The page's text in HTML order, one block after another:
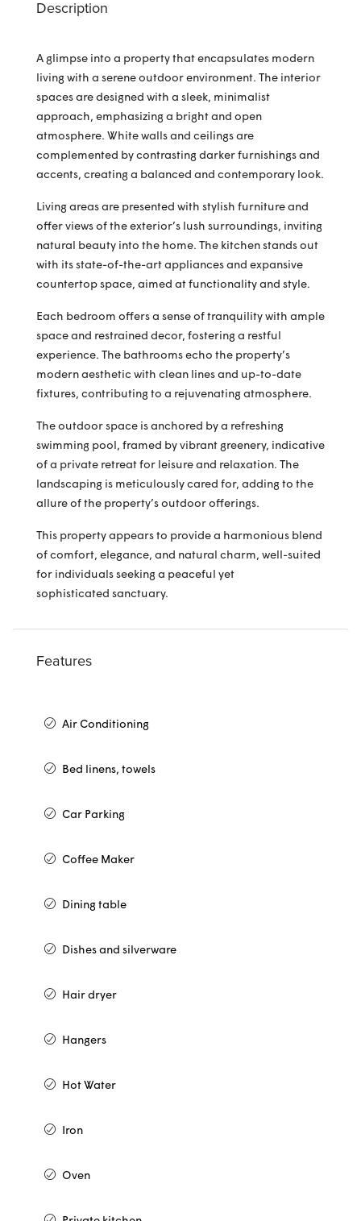
Description
A glimpse into a property that encapsulates modern
living with a serene outdoor environment. The interior
spaces are designed with a sleek, minimalist
approach, emphasizing a bright and open
atmosphere. White walls and ceilings are
complemented by contrasting darker furnishings and
accents, creating a balanced and contemporary look.
Living areas are presented with stylish furniture and
offer views of the exterior’s lush surroundings, inviting
natural beauty into the home. The kitchen stands out
with its state-of-the-art appliances and expansive
countertop space, aimed at functionality and style.
Each bedroom offers a sense of tranquility with ample
space and restrained decor, fostering a restful
experience. The bathrooms echo the property’s
modern aesthetic with clean lines and up-to-date
fixtures, contributing to a rejuvenating atmosphere.
The outdoor space is anchored by a refreshing
swimming pool, framed by vibrant greenery, indicative
of a private retreat for leisure and relaxation. The
landscaping is meticulously cared for, adding to the
allure of the property’s outdoor offerings.
This property appears to provide a harmonious blend
of comfort, elegance, and natural charm, well-suited
for individuals seeking a peaceful yet
sophisticated sanctuary.
Features
Air Conditioning
Bed linens, towels
Car Parking
Coffee Maker
Dining table
Dishes and silverware
Hair dryer
Hangers
Hot Water
Iron
Oven